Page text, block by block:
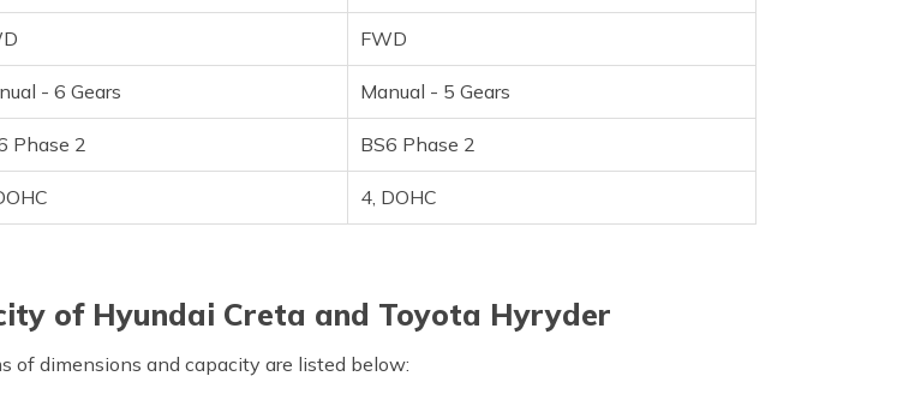
FWD
- 6 Gears Manual - 5 Gears
Phase 2 BS6 Phase 2
4, DOHC
of Hyundai Creta and Toyota Hyryder
of dimensions and capacity are listed below: